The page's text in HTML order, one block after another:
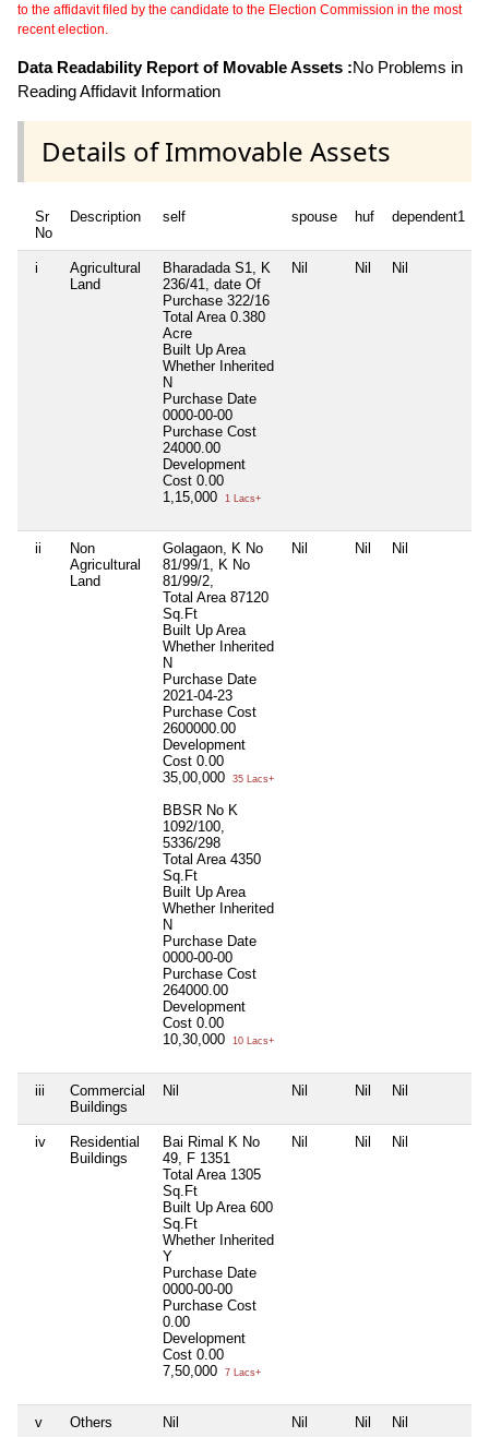
to the affidavit filed by the candidate to the Election Commission in the most
recent election.
Data Readability Report of Movable Assets :No Problems in
Reading Affidavit Information
Details of Immovable Assets
Sr
No
Description self spouse huf dependent1
i
Agricultural
Land
Bharadada S1, K
236/41, date Of
Purchase 322/16
Total Area 0.380
Acre
Built Up Area
Whether Inherited
N
Purchase Date
0000-00-00
Purchase Cost
24000.00
Development
Cost 0.00
1,15,000
1 Lacs+
Nil Nil Nil
ii
Non
Agricultural
Land
Golagaon, K No
81/99/1, K No
81/99/2,
Total Area 87120
Sq.Ft
Built Up Area
Whether Inherited
N
Purchase Date
2021-04-23
Purchase Cost
2600000.00
Development
Cost 0.00
35,00,000
35 Lacs+
BBSR No K
1092/100,
5336/298
Total Area 4350
Sq.Ft
Built Up Area
Whether Inherited
N
Purchase Date
0000-00-00
Purchase Cost
264000.00
Development
Cost 0.00
10,30,000
10 Lacs+
Nil Nil Nil
iii
Commercial
Buildings
Nil Nil Nil Nil
iv
Residential
Buildings
Bai Rimal K No
49, F 1351
Total Area 1305
Sq.Ft
Built Up Area 600
Sq.Ft
Whether Inherited
Y
Purchase Date
0000-00-00
Purchase Cost
0.00
Development
Cost 0.00
7,50,000
7 Lacs+
Nil Nil Nil
v Others Nil Nil Nil Nil